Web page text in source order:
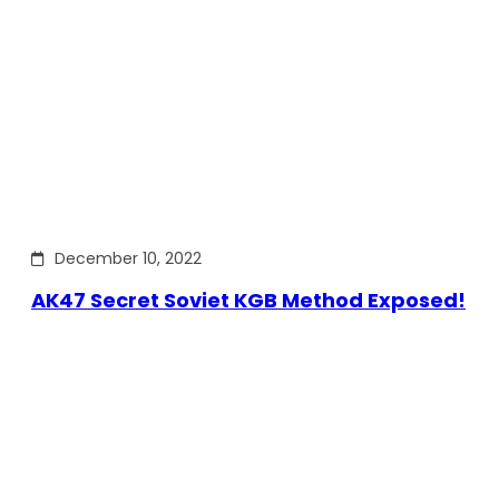
December 10, 2022
AK47 Secret Soviet KGB Method Exposed!